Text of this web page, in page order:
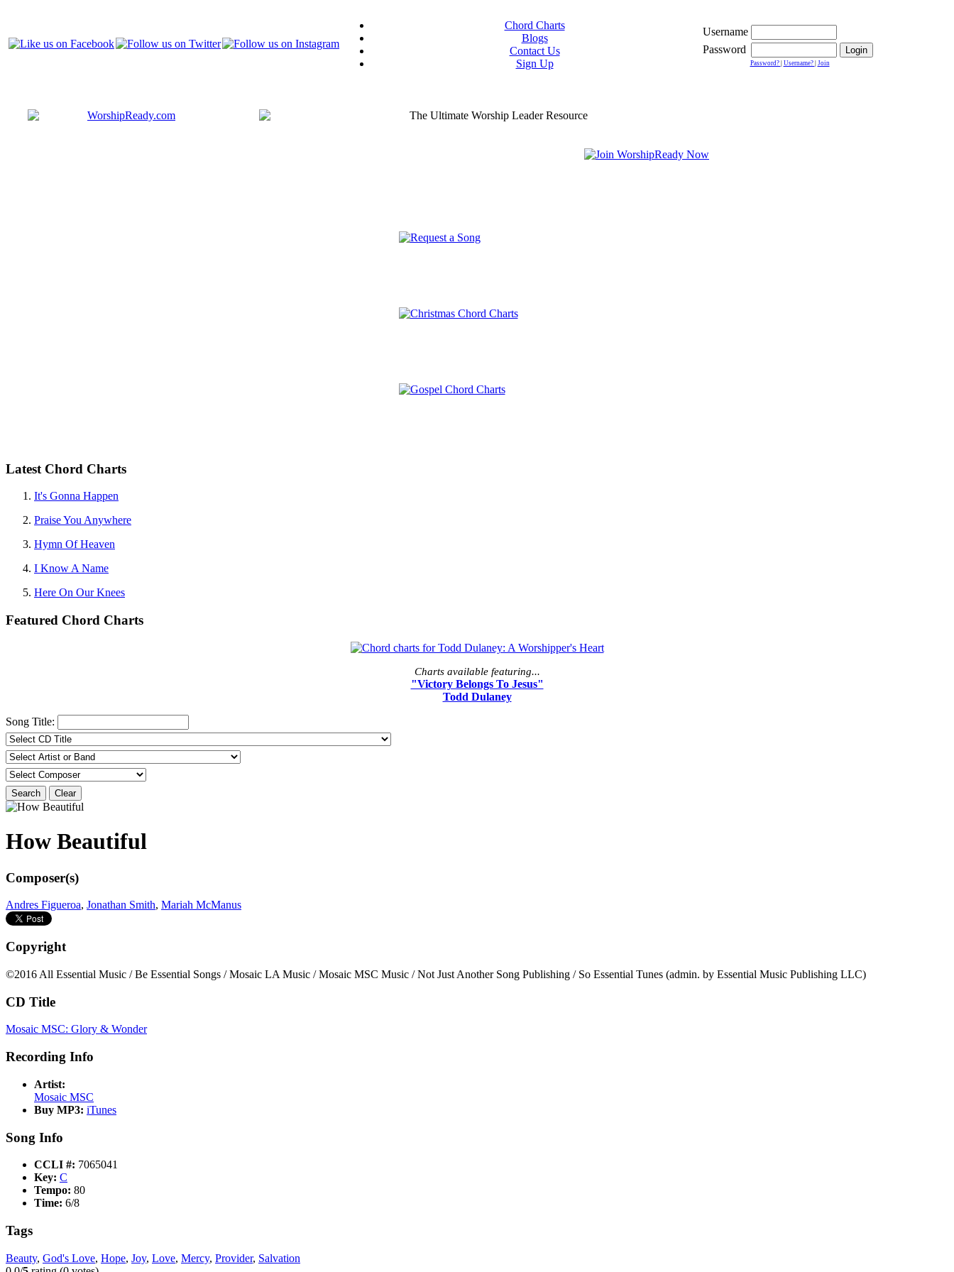
Chord Charts
Blogs
Contact Us
Sign Up
Username
Password
Password? Username? Join
Latest Chord Charts
It's Gonna Happen
Praise You Anywhere
Hymn Of Heaven
I Know A Name
Here On Our Knees
Featured Chord Charts
Charts available featuring...
"Victory Belongs To Jesus"
Todd Dulaney
Song Title:
Search Clear
How Beautiful
Composer(s)
Andres Figueroa, Jonathan Smith, Mariah McManus
Copyright
©2016 All Essential Music / Be Essential Songs / Mosaic LA Music / Mosaic MSC Music / Not Just Another Song Publishing / So Essential Tunes (admin. by Essential Music Publishing LLC)
CD Title
Mosaic MSC: Glory & Wonder
Recording Info
Artist:
Mosaic MSC
Buy MP3: iTunes
Song Info
CCLI #: 7065041
Key: C
Tempo: 80
Time: 6/8
Tags
Beauty, God's Love, Hope, Joy, Love, Mercy, Provider, Salvation